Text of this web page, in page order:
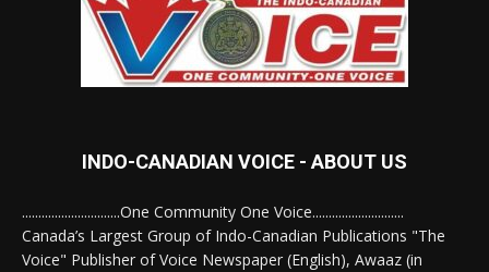
INDO-CANADIAN VOICE - ABOUT US
..............................One Community One Voice............................
Canada’s Largest Group of Indo-Canadian Publications "The
Voice" Publisher of Voice Newspaper (English), Awaaz (in